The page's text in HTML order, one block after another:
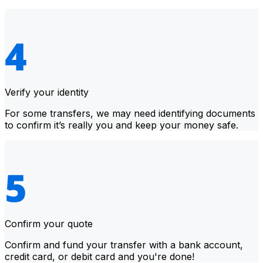
Verify your identity
For some transfers, we may need identifying documents
to confirm it’s really you and keep your money safe.
Confirm your quote
Confirm and fund your transfer with a bank account,
credit card, or debit card and you're done!